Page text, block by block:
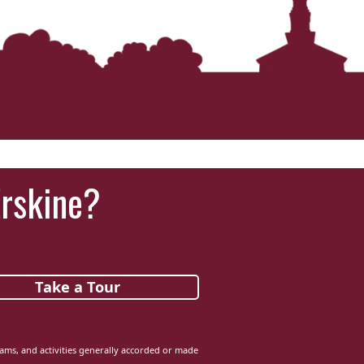
Take a Tour
and activities generally accorded or made